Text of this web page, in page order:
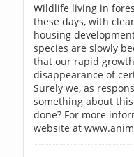
Wildlife living in
these days, with
housing
species are slowly
that our rapid
disappearance of
Surely we, as
something about
done? For more
website at